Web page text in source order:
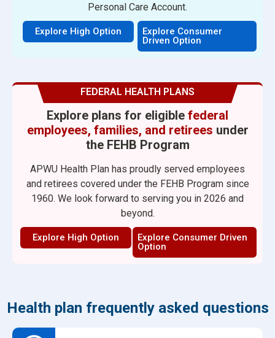
Personal Care Account.
Explore High Option
Explore Consumer
Driven Option
FEDERAL HEALTH PLANS
Explore plans for eligible federal
employees, families, and retirees under
the FEHB Program
APWU Health Plan has proudly served employees
and retirees covered under the FEHB Program since
1960. We look forward to serving you in 2026 and
beyond.
Explore High Option
Explore Consumer Driven
Option
Health plan frequently asked questions